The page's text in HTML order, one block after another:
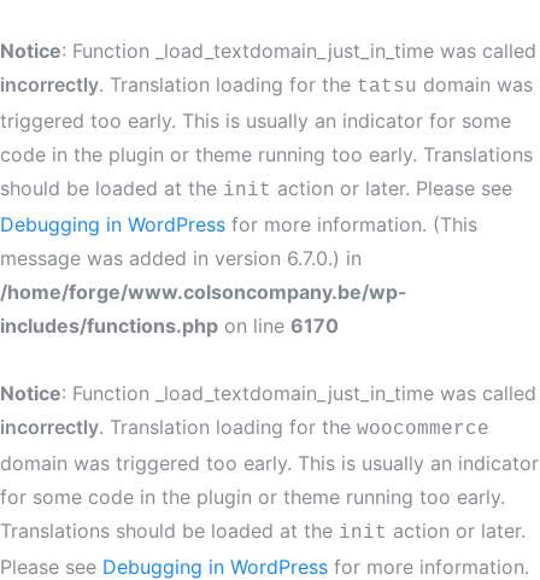
Notice: Function _load_textdomain_just_in_time was called
incorrectly. Translation loading for the tatsu domain was
triggered too early. This is usually an indicator for some
code in the plugin or theme running too early. Translations
should be loaded at the init action or later. Please see
Debugging in WordPress for more information. (This
message was added in version 6.7.0.) in
/home/forge/www.colsoncompany.be/wp-
includes/functions.php on line 6170
Notice: Function _load_textdomain_just_in_time was called
incorrectly. Translation loading for the woocommerce
domain was triggered too early. This is usually an indicator
for some code in the plugin or theme running too early.
Translations should be loaded at the init action or later.
Please see Debugging in WordPress for more information.